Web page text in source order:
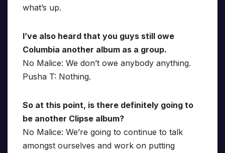
what’s up.
I’ve also heard that you guys still owe
Columbia another album as a group.
No Malice: We don’t owe anybody anything.
Pusha T: Nothing.
So at this point, is there definitely going to
be another Clipse album?
No Malice: We’re going to continue to talk
amongst ourselves and work on putting